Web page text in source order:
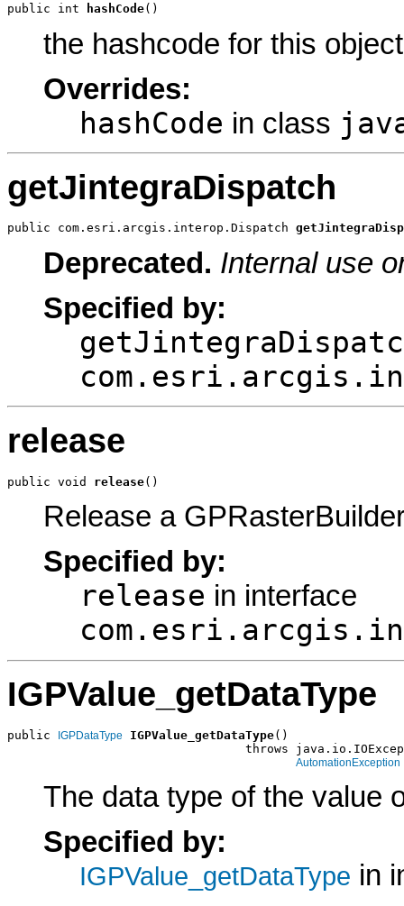
public int hashCode()
the hashcode for this object
Overrides:
hashCode in class
getJintegraDispatch
public com.esri.arcgis.interop.Dispatch
Deprecated. Internal use
Specified by:
release
public void release()
Release a
Specified by:
release in interface
IGPValue_getDataType
public IGPDataType IGPValue_getDataType()
throws
AutomationException
The data type of the value
Specified by:
IGPValue_getDataType in